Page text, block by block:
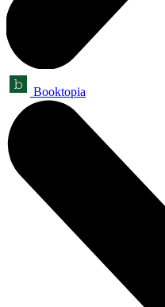
Booktopia